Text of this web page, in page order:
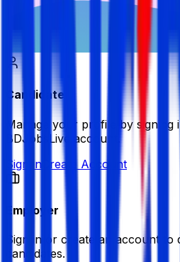
Candidate
Manage your profile by signing
BDJobsLive account.
Sign in Create Account
Employer
Sign in or create an account to
candidates.